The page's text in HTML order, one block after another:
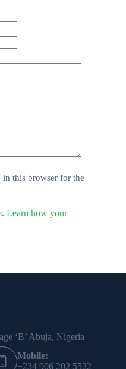
in this browser for the
Learn how your
‘B’ Abuja, Nigeria
Mobile:
+234 906 202 5522